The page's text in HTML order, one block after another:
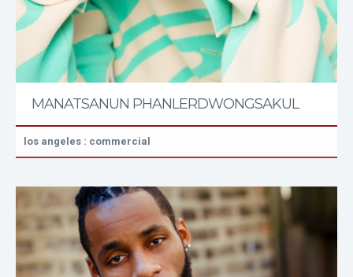
MANATSANUN PHANLERDWONGSAKUL
los angeles : commercial